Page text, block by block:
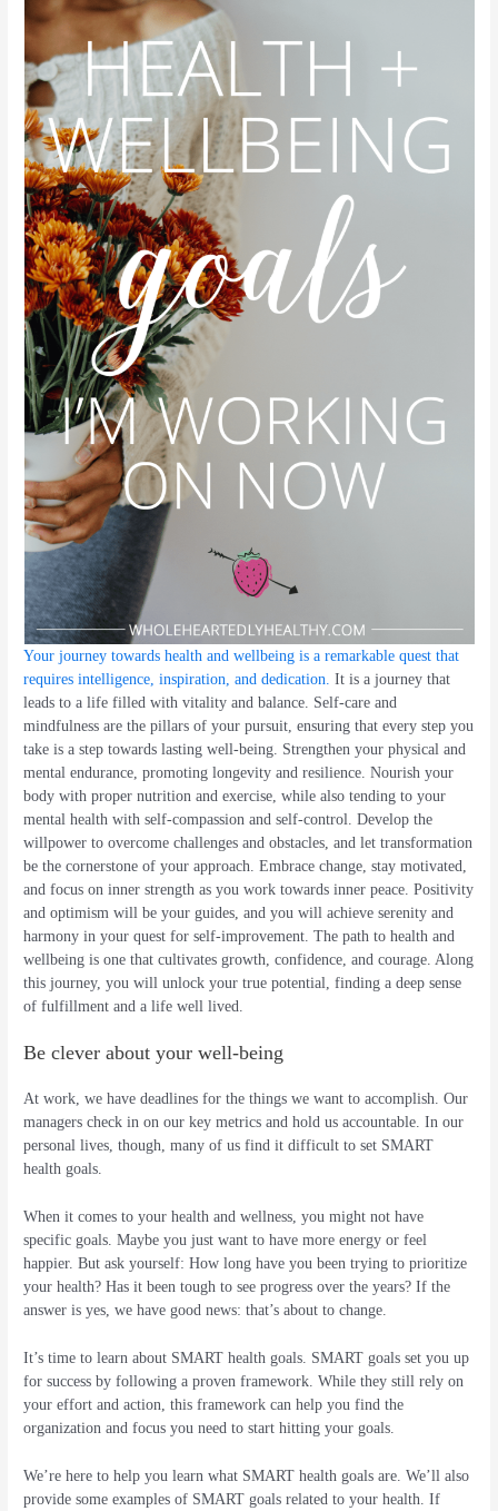
Your journey towards health and wellbeing is a remarkable quest that
requires intelligence, inspiration, and dedication It is a journey that
leads to a life filled with vitality and balance. Self-care and
mindfulness are the pillars of your pursuit, ensuring that every step you
take is a step towards lasting well-being. Strengthen your physical and
mental endurance, promoting longevity and resilience. Nourish your
body with proper nutrition and exercise, while also tending to your
mental health with self-compassion and self-control. Develop the
willpower to overcome challenges and obstacles, and let transformation
be the cornerstone of your approach. Embrace change, stay motivated,
and focus on inner strength as you work towards inner peace. Positivity
and optimism will be your guides, and you will achieve serenity and
harmony in your quest for self-improvement. The path to health and
wellbeing is one that cultivates growth, confidence, and courage. Along
this journey, you will unlock your true potential, finding a deep sense
of fulfillment and a life well lived.
Be clever about your well-being
At work, we have deadlines for the things we want to accomplish. Our
managers check in on our key metrics and hold us accountable. In our
personal lives, though, many of us find it difficult to set SMART
health goals.
When it comes to your health and wellness, you might not have
specific goals. Maybe you just want to have more energy or feel
happier. But ask yourself: How long have you been trying to prioritize
your health? Has it been tough to see progress over the years? If the
answer is yes, we have good news: that’s about to change.
It’s time to learn about SMART health goals. SMART goals set you up
for success by following a proven framework. While they still rely on
your effort and action, this framework can help you find the
organization and focus you need to start hitting your goals.
We’re here to help you learn what SMART health goals are. We’ll also
provide some examples of SMART goals related to your health. If